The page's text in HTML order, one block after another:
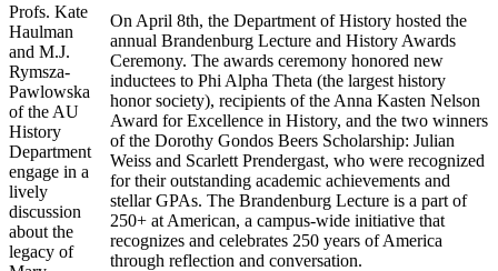
Profs. Kate
Haulman
and M.J.
Rymsza-
Pawlowska
of the AU
History
Department
engage in a
lively
discussion
about the
legacy of
On April 8th, the Department of History hosted the
annual Brandenburg Lecture and History Awards
Ceremony. The awards ceremony honored new
inductees to Phi Alpha Theta (the largest history
honor society), recipients of the Anna Kasten Nelson
Award for Excellence in History, and the two winners
of the Dorothy Gondos Beers Scholarship: Julian
Weiss and Scarlett Prendergast, who were recognized
for their outstanding academic achievements and
stellar GPAs. The Brandenburg Lecture is a part of
250+ at American, a campus-wide initiative that
recognizes and celebrates 250 years of America
through reflection and conversation.